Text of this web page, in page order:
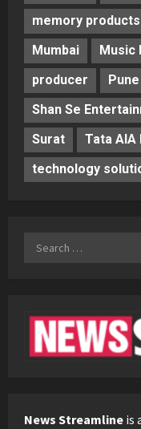
memory
Mumbai
Music
producer
Pune
Shan Se
Surat
Tata AIA
technology
Search
News Streamline is